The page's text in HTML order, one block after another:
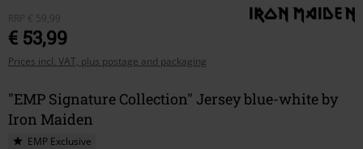
RRP € 59,99
€ 53,99
Prices incl. VAT, plus postage and packaging
"EMP Signature Collection" Jersey blue-white by
Iron Maiden
EMP Exclusive